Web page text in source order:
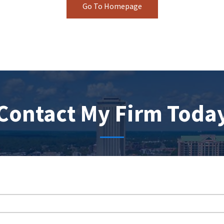
Go To Homepage
My Firm